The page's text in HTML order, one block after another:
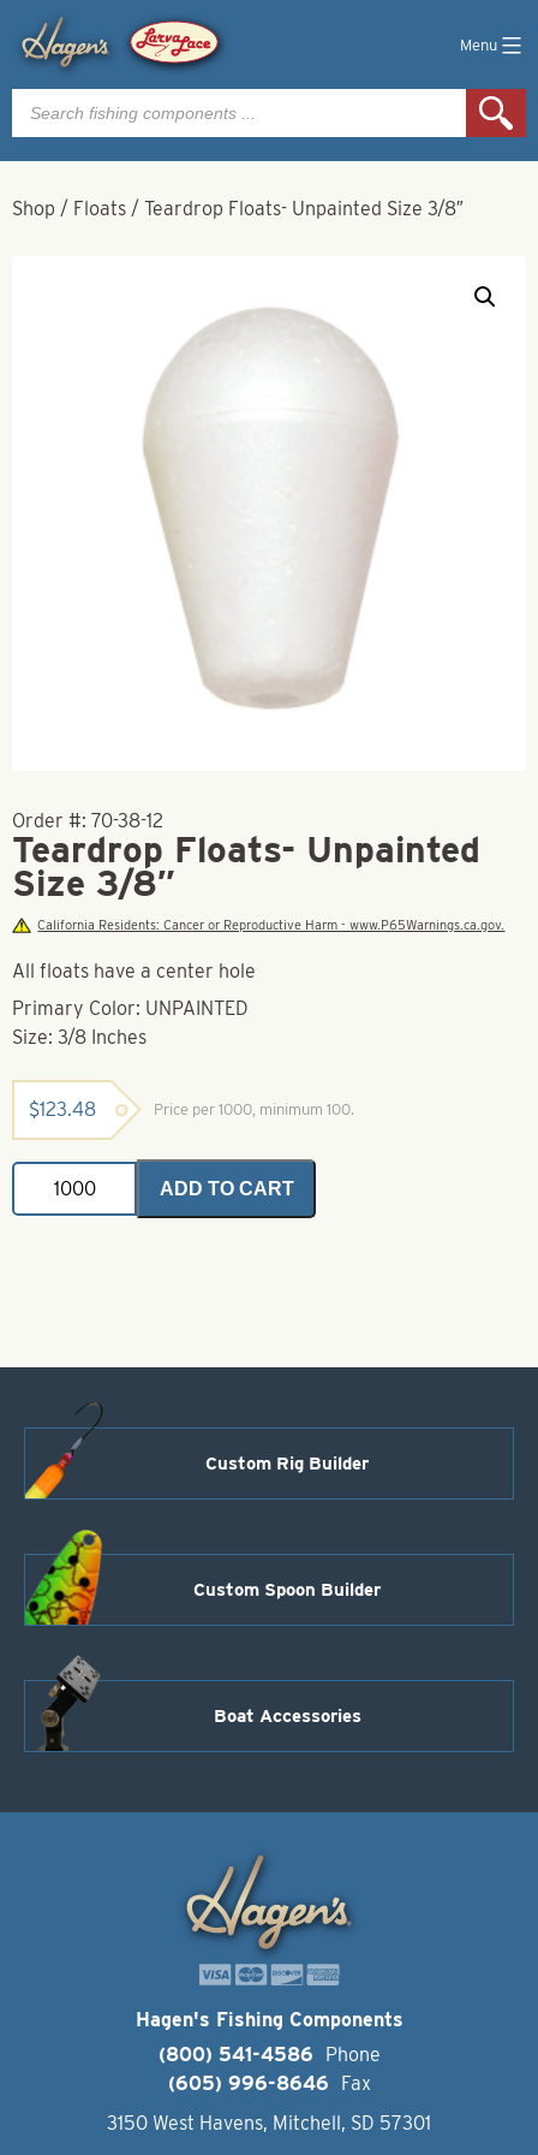
Menu
Products
search
Shop / Floats / Teardrop Floats- Unpainted Size 3/8″
Order #: 70-38-12
Teardrop Floats- Unpainted
Size 3/8″
California Residents: Cancer or Reproductive Harm - www.P65Warnings.ca.gov.
All floats have a center hole
Primary Color: UNPAINTED
Size: 3/8 Inches
$123.48 Price per 1000, minimum 100.
Teardrop
Floats-
Unpainted
ADD TO CART
Custom Rig Builder
Custom Spoon Builder
Boat Accessories
Hagen's Fishing Components
(800) 541-4586
Phone
(605) 996-8646
Fax
3150 West Havens, Mitchell, SD 57301